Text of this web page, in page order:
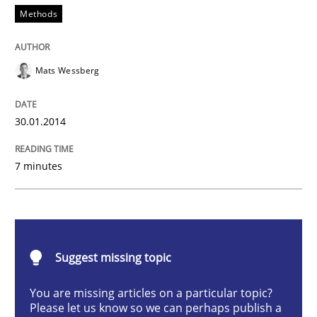
Think Like a Scientist
Using Hypothesis Testing and Metrics to Drive
Written by
READ ARTICLE
Practice Cross-discipline
Methods
Mats Wessberg
30.01.2014
7 minutes
Suggest missing topic
You are missing articles on a particular topic?
Please let us know so we can perhaps publish a